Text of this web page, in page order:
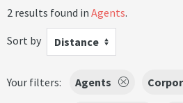
2 results found in Agents.
Sort by
Distance
Your filters: Agents